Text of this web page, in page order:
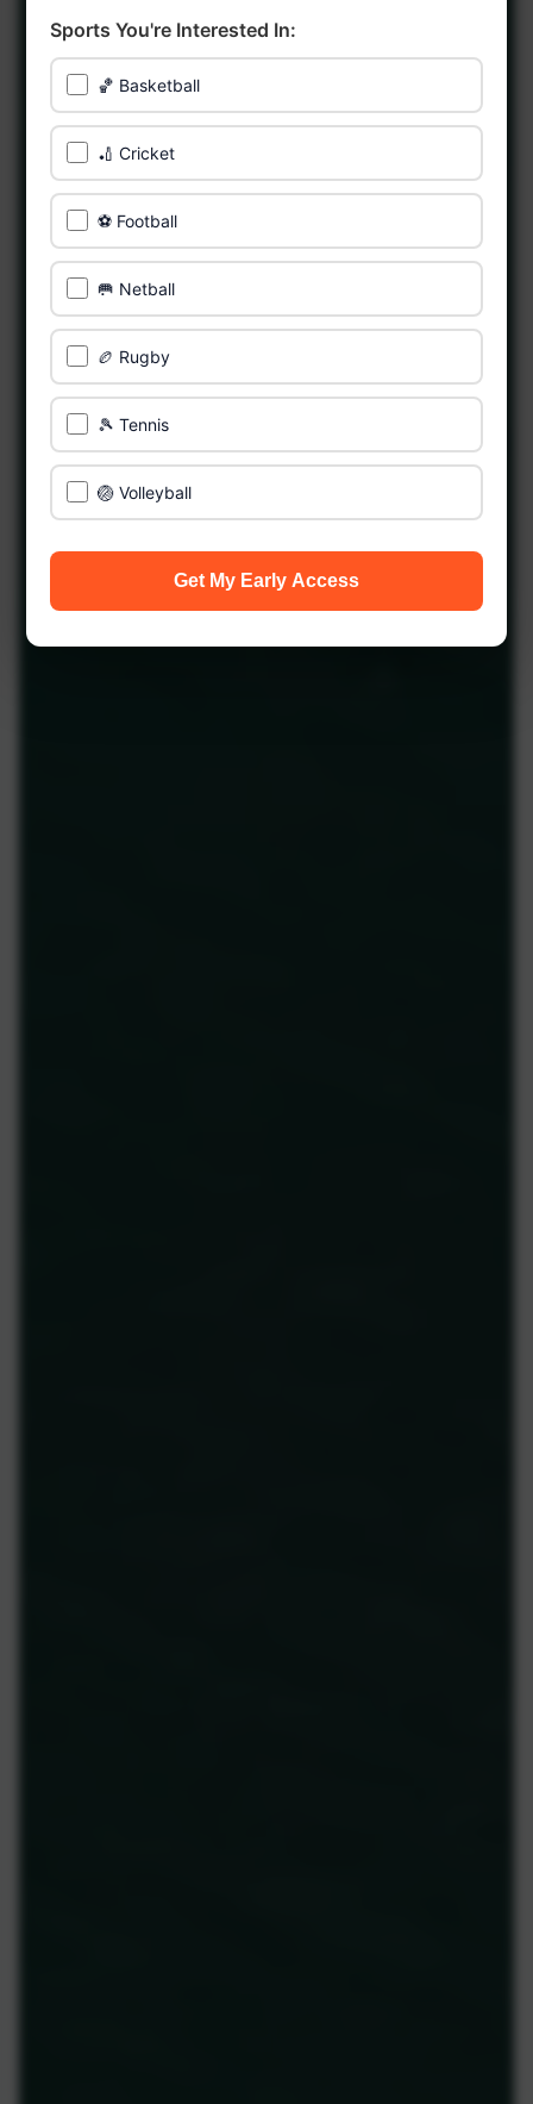
Sports You're Interested In:
🏀 Basketball
🏏 Cricket
⚽ Football
🥅 Netball
🏉 Rugby
🎾 Tennis
🏐 Volleyball
Get My Early Access